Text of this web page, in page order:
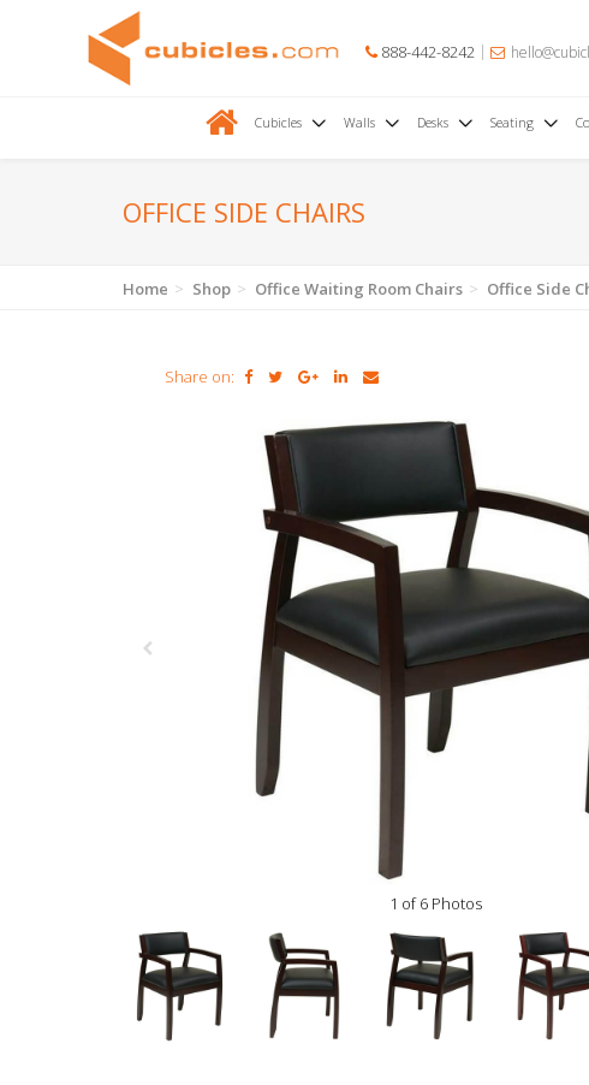
888-442-8242
Cubicles Walls Desks Seating
OFFICE SIDE CHAIRS
Home Shop Office Waiting Room Chairs Office Side
Share on:
1 of 6 Photos